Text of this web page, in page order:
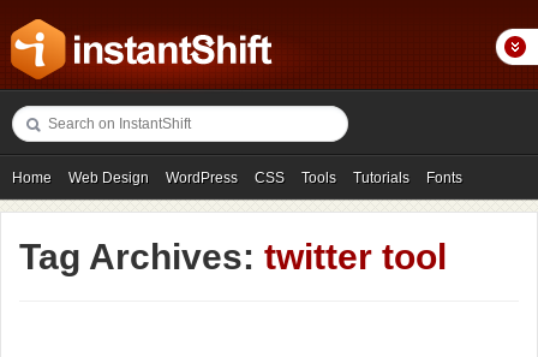
Home Web Design WordPress CSS Tools Tutorials Fonts
Freebies Photography Icons Showcases
Tag Archives: twitter tool